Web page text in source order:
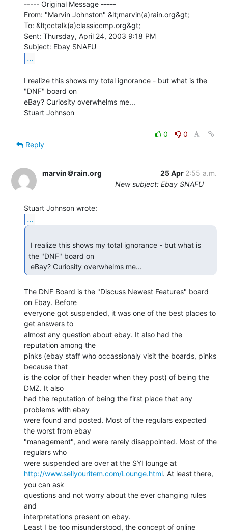
----- Original Message -----
From: "Marvin Johnston" &lt;marvin(a)rain.org&gt;
To: &lt;cctalk(a)classiccmp.org&gt;
Sent: Thursday, April 24, 2003 9:18 PM
...
I realize this shows my total ignorance - but what is the
"DNF" board on
eBay? Curiosity overwhelms me...
Stuart Johnson
0
0
Reply
marvin＠rain.org 25 Apr 2:55 a.m.
New subject: Ebay SNAFU
...
the "DNF" board on
eBay? Curiosity overwhelms me...
The DNF Board is the "Discuss Newest Features" board
on Ebay. Before
everyone got suspended, it was one of the best places to
get answers to
almost any question about ebay. It also had the
reputation among the
pinks (ebay staff who occassionaly visit the boards, pinks
because that
is the color of their header when they post) of being the
DMZ. It also
had the reputation of being the first place that any
problems with ebay
were found and posted. Most of the regulars expected
the worst from ebay
"management", and were rarely disappointed. Most of the
regulars who
http://www.sellyouritem.com/Lounge.html. At least there,
you can ask
questions and not worry about the ever changing rules
and
interpretations present on ebay.
Least I be too misunderstood, the concept of online